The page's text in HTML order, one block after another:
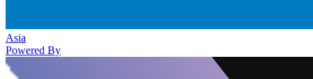
Asia
Powered By